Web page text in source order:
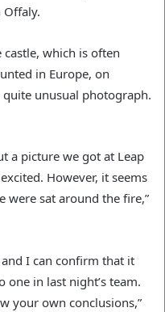
Offaly.
which is often
in Europe, on
unusual photograph.
a picture we got at Leap
However, it seems
were sat around the fire,”
I can confirm that it
one in last night’s team.
your own conclusions,”